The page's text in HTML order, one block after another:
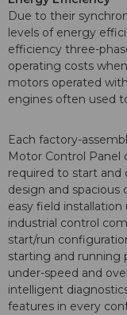
Due to their
levels of energy
efficiency three-
operating costs
motors operated
engines often used
Each factory-
Motor Control Panel
required to start and
design and
easy field installation
industrial control
start/run
starting and running
under-speed and
intelligent
features in every